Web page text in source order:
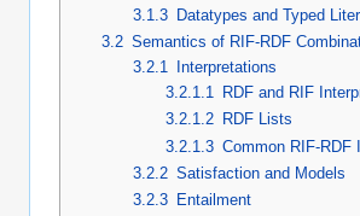
3.1.3 Datatypes and Typed
3.2 Semantics of RIF-RDF
3.2.1
Interpretations
3.2.1.1
RDF and RIF
3.2.1.2
RDF Lists
3.2.1.3 Common RIF-RDF
3.2.2 Satisfaction and Models
3.2.3 Entailment